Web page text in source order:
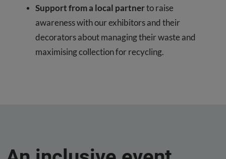
Support from a local partnerto raise
awareness with our exhibitors and their
decorators about managing their waste and
maximising collection for recycling.